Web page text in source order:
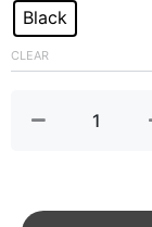
£
Black
CLEAR
Leather
Wallet